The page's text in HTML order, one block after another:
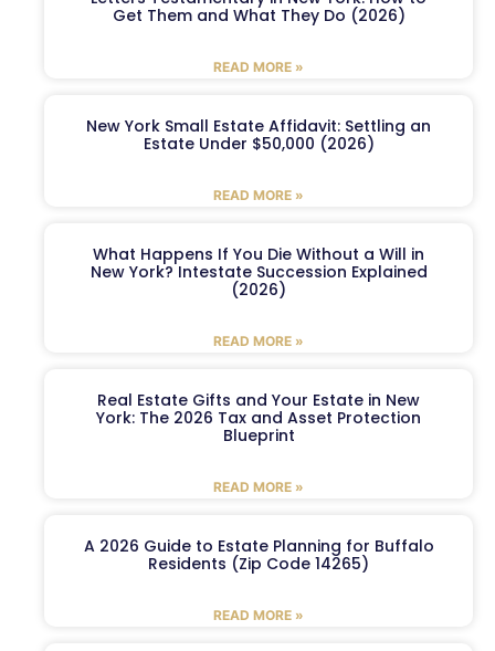
Get Them and What They Do (2026)
READ MORE »
New York Small Estate Affidavit: Settling an
Estate Under $50,000 (2026)
READ MORE »
What Happens If You Die Without a Will in
New York? Intestate Succession Explained
(2026)
READ MORE »
Real Estate Gifts and Your Estate in New
York: The 2026 Tax and Asset Protection
Blueprint
READ MORE »
A 2026 Guide to Estate Planning for Buffalo
Residents (Zip Code 14265)
READ MORE »